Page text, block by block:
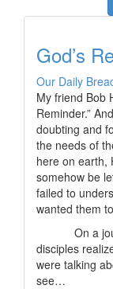
God’s
Our Daily
My friend Bob
Reminder.”
doubting and
the needs of
here on earth,
somehow be
failed to
wanted them
On a
disciples
were talking
see…